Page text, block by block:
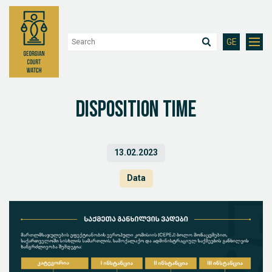
GE
Disposition Time
13.02.2023
Data